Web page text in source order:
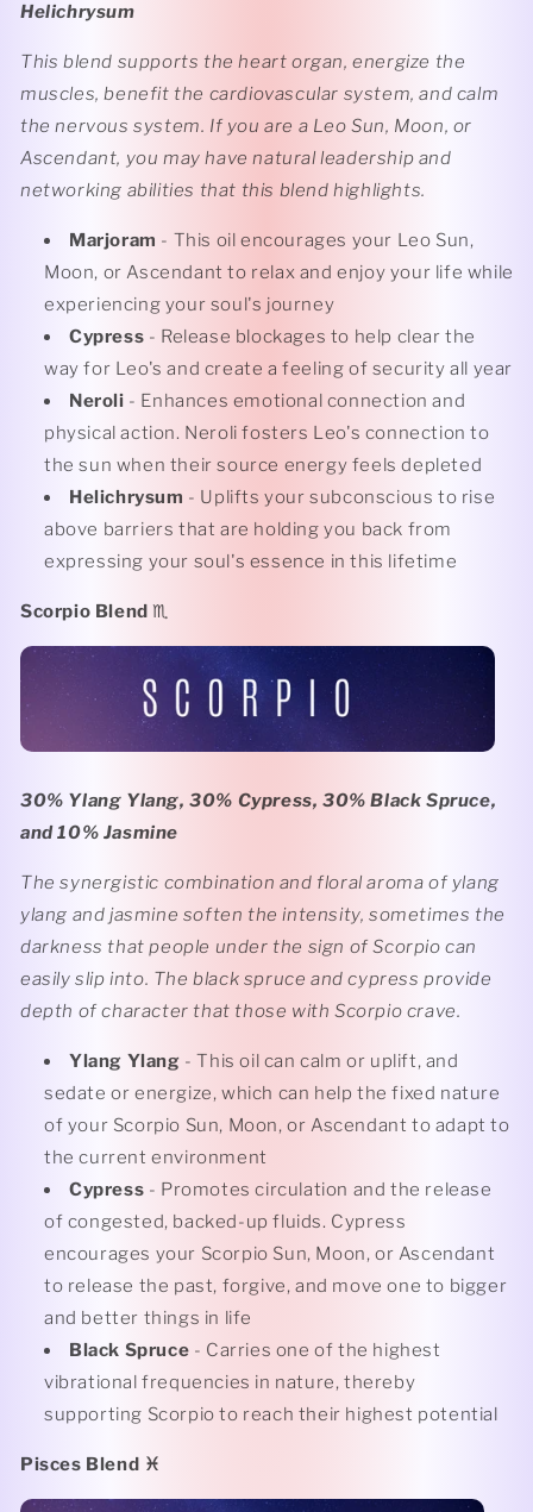
Helichrysum
This blend supports the heart organ, energize the
muscles, benefit the cardiovascular system, and calm
the nervous system. If you are a Leo Sun, Moon, or
Ascendant, you may have natural leadership and
networking abilities that this blend highlights.
Marjoram - This oil encourages your Leo Sun,
Moon, or Ascendant to relax and enjoy your life while
experiencing your soul's journey
Cypress - Release blockages to help clear the
way for Leo's and create a feeling of security all year
Neroli - Enhances emotional connection and
physical action. Neroli fosters Leo's connection to
the sun when their source energy feels depleted
Helichrysum - Uplifts your subconscious to rise
above barriers that are holding you back from
expressing your soul's essence in this lifetime
Scorpio Blend♏️
30% Ylang Ylang, 30% Cypress, 30% Black Spruce,
and 10% Jasmine
The synergistic combination and floral aroma of ylang
ylang and jasmine soften the intensity, sometimes the
darkness that people under the sign of Scorpio can
easily slip into. The black spruce and cypress provide
depth of character that those with Scorpio crave.
Ylang Ylang - This oil can calm or uplift, and
sedate or energize, which can help the fixed nature
of your Scorpio Sun, Moon, or Ascendant to adapt to
the current environment
Cypress - Promotes circulation and the release
of congested, backed-up fluids. Cypress
encourages your Scorpio Sun, Moon, or Ascendant
to release the past, forgive, and move one to bigger
and better things in life
Black Spruce - Carries one of the highest
vibrational frequencies in nature, thereby
supporting Scorpio to reach their highest potential
Pisces Blend ♓️